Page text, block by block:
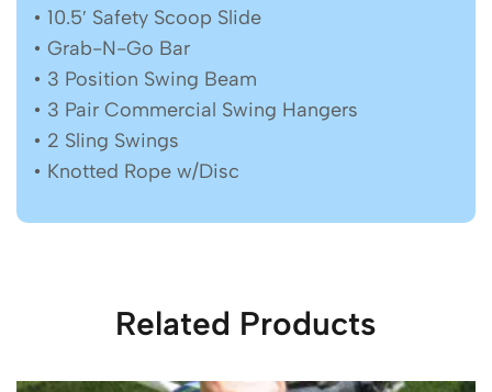
• 10.5′ Safety Scoop Slide
• Grab-N-Go Bar
• 3 Position Swing Beam
• 3 Pair Commercial Swing Hangers
• 2 Sling Swings
• Knotted Rope w/Disc
Related Products